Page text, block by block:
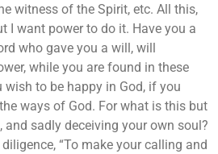
witness of the Spirit, etc. All this,
I want power to do it. Have you a
who gave you a will, will
while you are found in these
wish to be happy in God, if you
ways of God. For what is this but
and sadly deceiving your own soul?
“To make your calling and